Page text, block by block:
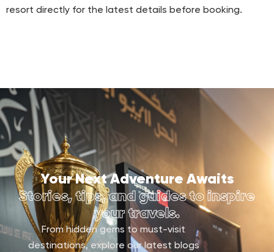
resort directly for the latest details before booking.
Your Next Adventure Awaits
Stories, tips, and guides to inspire
your travels.
From hidden gems to must-visit
destinations, explore our latest blogs